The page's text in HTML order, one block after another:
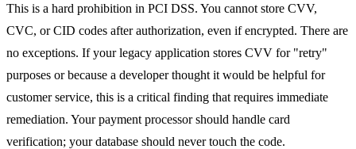
This is a hard prohibition in PCI DSS. You cannot store CVV,
CVC, or CID codes after authorization, even if encrypted. There are
no exceptions. If your legacy application stores CVV for "retry"
purposes or because a developer thought it would be helpful for
customer service, this is a critical finding that requires immediate
remediation. Your payment processor should handle card
verification; your database should never touch the code.